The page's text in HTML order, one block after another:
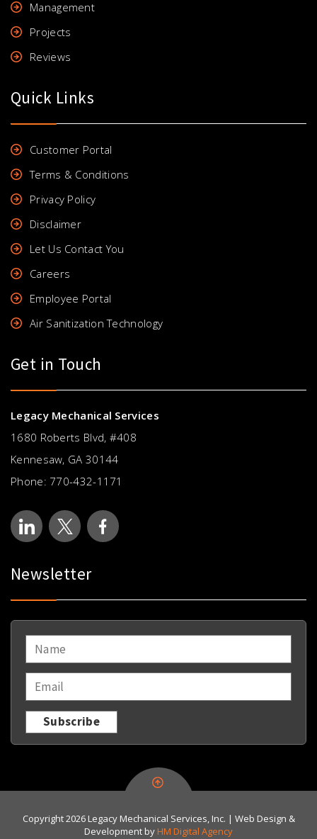
Management
Projects
Reviews
Quick Links
Customer Portal
Terms & Conditions
Privacy Policy
Disclaimer
Let Us Contact You
Careers
Employee Portal
Air Sanitization Technology
Get in Touch
Legacy Mechanical Services
1680 Roberts Blvd, #408
Kennesaw, GA 30144
Phone: 770-432-1171
Newsletter
NAME *
EMAIL
Copyright 2026 Legacy Mechanical Services, Inc. | Web Design &
Development by HM Digital Agency